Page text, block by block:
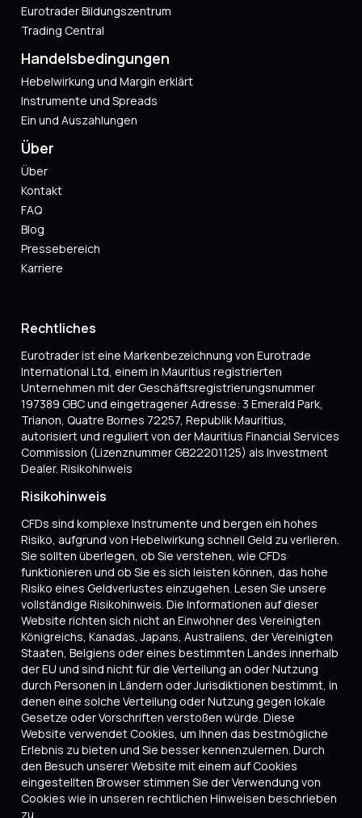
Eurotrader Bildungszentrum
Trading Central
Handelsbedingungen
Hebelwirkung und Margin erklärt
Instrumente und Spreads
Ein und Auszahlungen
Über
Über
Kontakt
FAQ
Blog
Pressebereich
Karriere
Rechtliches
Eurotrader ist eine Markenbezeichnung von Eurotrade
International Ltd, einem in Mauritius registrierten
Unternehmen mit der Geschäftsregistrierungsnummer
197389 GBC und eingetragener Adresse: 3 Emerald Park,
Trianon, Quatre Bornes 72257, Republik Mauritius,
autorisiert und reguliert von der Mauritius Financial Services
Commission (Lizenznummer GB22201125) als Investment
Dealer. Risikohinweis
Risikohinweis
CFDs sind komplexe Instrumente und bergen ein hohes
Risiko, aufgrund von Hebelwirkung schnell Geld zu verlieren.
Sie sollten überlegen, ob Sie verstehen, wie CFDs
funktionieren und ob Sie es sich leisten können, das hohe
Risiko eines Geldverlustes einzugehen. Lesen Sie unsere
vollständige Risikohinweis. Die Informationen auf dieser
Website richten sich nicht an Einwohner des Vereinigten
Königreichs, Kanadas, Japans, Australiens, der Vereinigten
Staaten, Belgiens oder eines bestimmten Landes innerhalb
der EU und sind nicht für die Verteilung an oder Nutzung
durch Personen in Ländern oder Jurisdiktionen bestimmt, in
denen eine solche Verteilung oder Nutzung gegen lokale
Gesetze oder Vorschriften verstoßen würde. Diese
Website verwendet Cookies, um Ihnen das bestmögliche
Erlebnis zu bieten und Sie besser kennenzulernen. Durch
den Besuch unserer Website mit einem auf Cookies
eingestellten Browser stimmen Sie der Verwendung von
Cookies wie in unseren rechtlichen Hinweisen beschrieben
zu.